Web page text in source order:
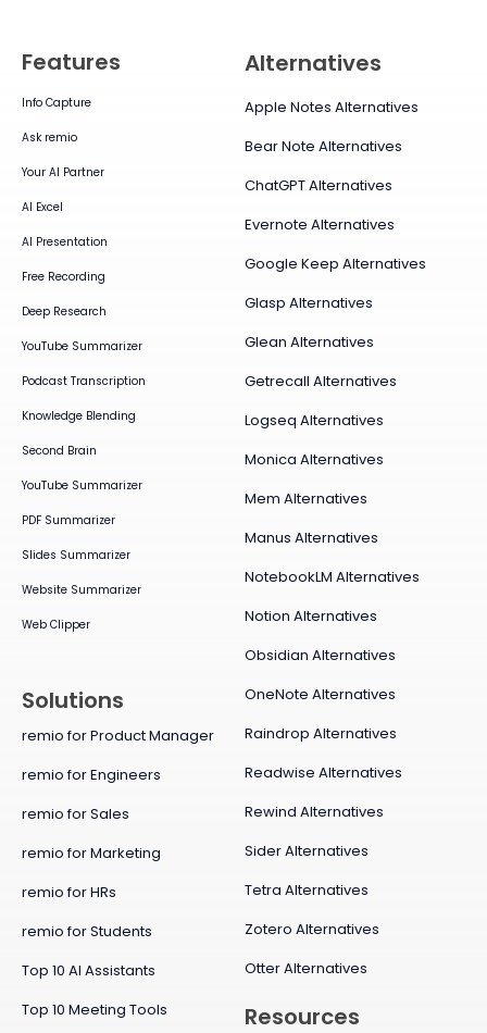
Features
Info Capture
Ask remio
Your AI Partner
AI Excel
AI Presentation
Free Recording
Deep Research
YouTube Summarizer
Podcast Transcription
Knowledge Blending
Second Brain
YouTube Summarizer
PDF Summarizer
Slides Summarizer
Website Summarizer
Web Clipper
Alternatives
Apple Notes Alternatives
Bear Note Alternatives
ChatGPT Alternatives
Evernote Alternatives
Google Keep Alternatives
Glasp Alternatives
Glean Alternatives
Getrecall Alternatives
Logseq Alternatives
Monica Alternatives
Mem Alternatives
Manus Alternatives
NotebookLM Alternatives
Notion Alternatives
Obsidian Alternatives
OneNote Alternatives
Raindrop Alternatives
Readwise Alternatives
Rewind Alternatives
Sider Alternatives
Tetra Alternatives
Zotero Alternatives
Otter Alternatives
Solutions
remio for Product Manager
remio for Engineers
remio for Sales
remio for Marketing
remio for HRs
remio for Students
Top 10 AI Assistants
Top 10 Meeting Tools
Resources